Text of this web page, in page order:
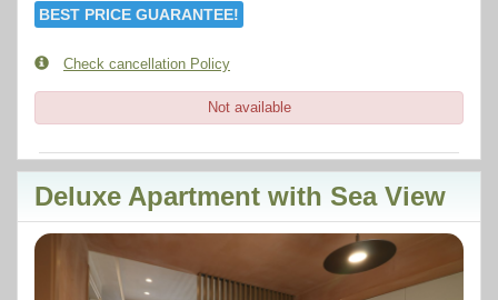
BEST PRICE GUARANTEE!
Check cancellation Policy
Not available
Deluxe Apartment with Sea View
Previous Next